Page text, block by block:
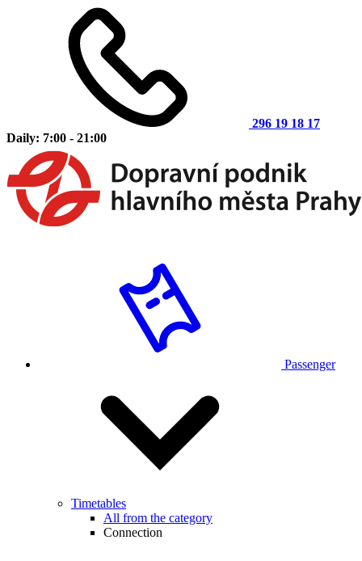
296 19 18 17
Daily: 7:00 - 21:00
Passenger
Timetables
All from the category
Connection